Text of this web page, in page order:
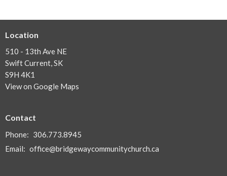
Location
510 - 13th Ave NE
Swift Current, SK
S9H 4K1
View on Google Maps
Contact
Phone: 306.773.8945
Email: office@bridgewaycommunitychurch.ca